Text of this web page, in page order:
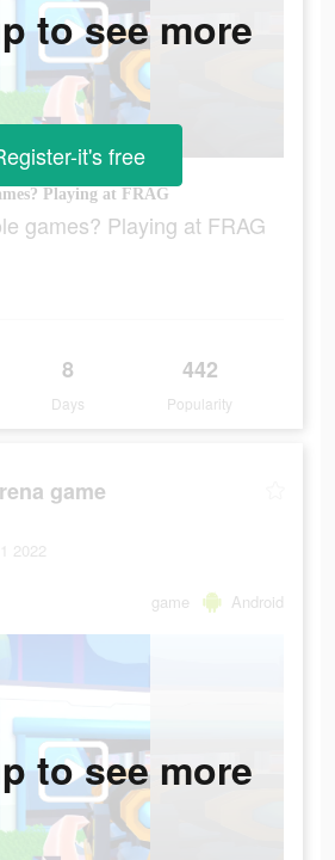
Playing at FRAG
games? Playing at FRAG
8
Days
442
Popularity
to see more
it's free
game
2022
game Android
to see more